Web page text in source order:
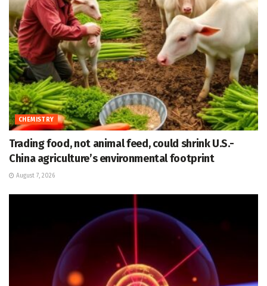
CHEMISTRY
Trading food, not animal feed, could shrink U.S.-
China agriculture’s environmental footprint
August 7, 2026